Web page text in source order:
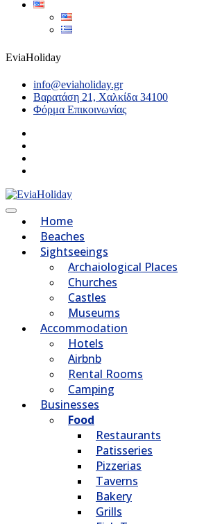
EviaHoliday
info@eviaholiday.gr
Βαρατάση 21, Χαλκίδα 34100
Φόρμα Επικοινωνίας
Home
Beaches
Sightseeings
Archaiological Places
Churches
Castles
Museums
Accommodation
Hotels
Airbnb
Rental Rooms
Camping
Βusinesses
Food
Restaurants
Patisseries
Pizzerias
Taverns
Bakery
Grills